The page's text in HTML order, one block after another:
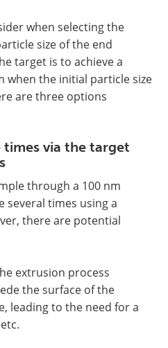
when selecting the
size of the end
target is to achieve a
when the initial particle size
are three options
via the target
through a 100 nm
several times using a
there are potential
extrusion process
the surface of the
leading to the need for a